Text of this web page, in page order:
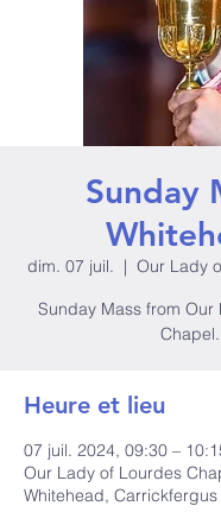
Sunday
dim. 07 juil.
  |
Our Lady
Sunday Mass from
Heure et lieu
07 juil. 2024, 09:30 –
Our Lady of Lourdes
Whitehead, Carrickfergus